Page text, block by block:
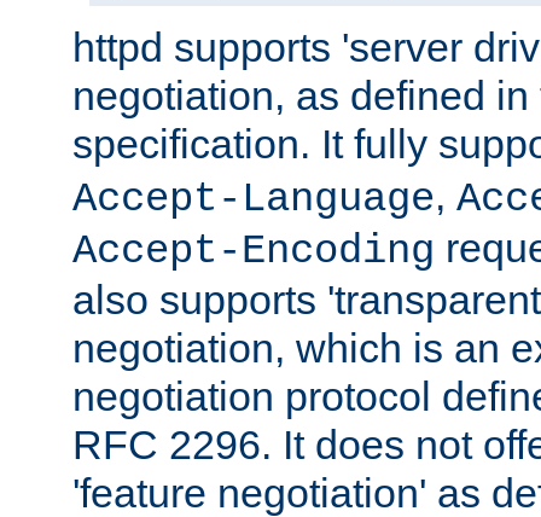
httpd supports 'server
negotiation, as defined
specification. It fully
Accept-Language,
Accept-Encoding
also supports
negotiation, which is an
negotiation protocol
RFC 2296. It does not
'feature negotiation' as